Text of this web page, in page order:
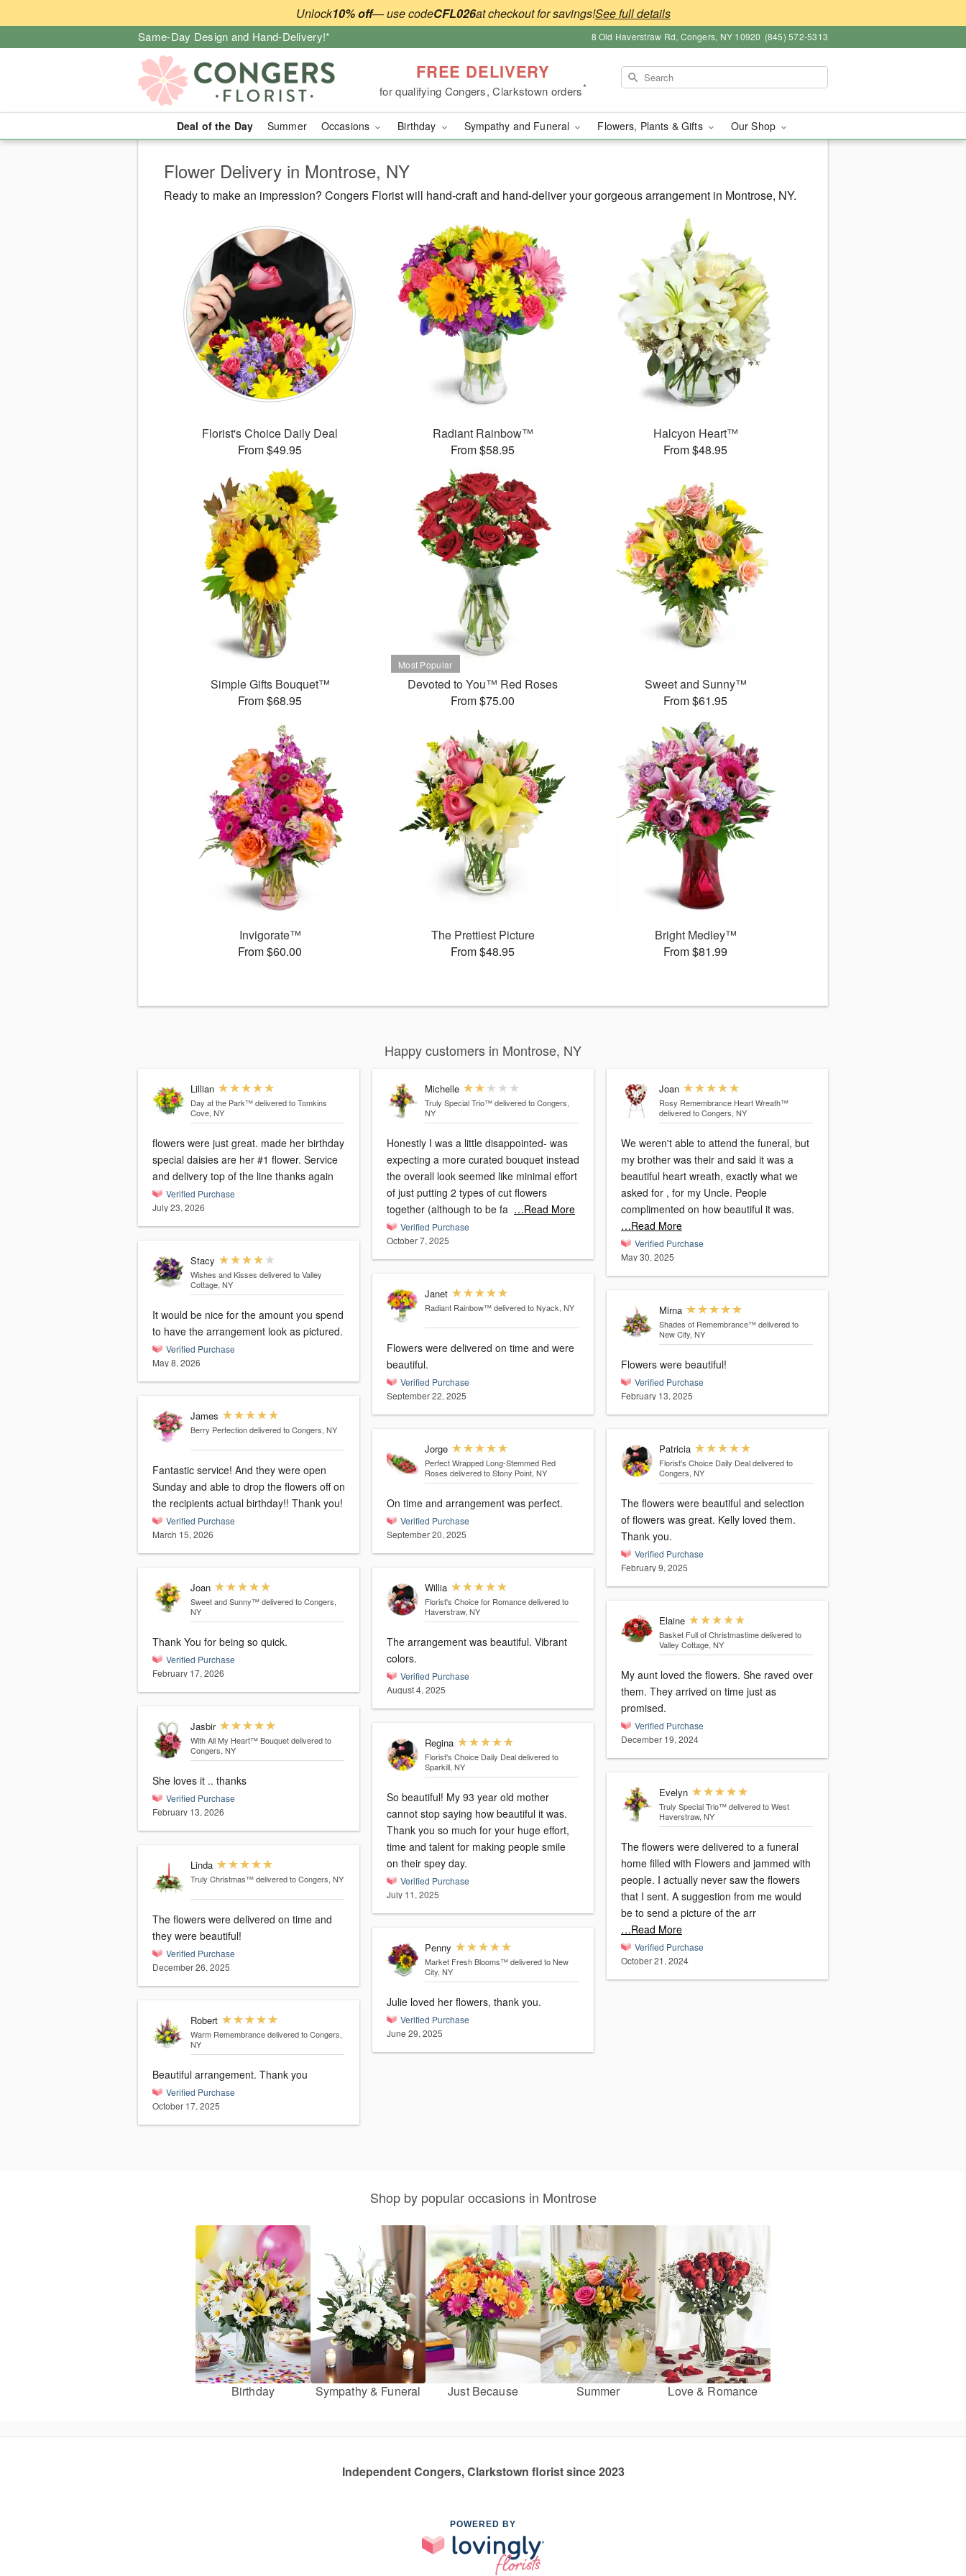
Unlock10% off— use codeCFL026at checkout for savings!See full details
Same-Day Design and Hand-Delivery!* 8 Old Haverstraw Rd, Congers, NY 10920 (845) 572-5313
FREE DELIVERY
for qualifying Congers, Clarkstown orders*
Deal of the Day Summer Occasions Birthday Sympathy and Funeral Flowers, Plants & Gifts Our Shop
Flower Delivery in Montrose, NY
Ready to make an impression? Congers Florist will hand-craft and hand-deliver your gorgeous arrangement in Montrose, NY.
Florist's Choice Daily Deal
From $49.95
Radiant Rainbow™
From $58.95
Halcyon Heart™
From $48.95
Simple Gifts Bouquet™
From $68.95
Devoted to You™ Red Roses
From $75.00
Sweet and Sunny™
From $61.95
Invigorate™
From $60.00
The Prettiest Picture
From $48.95
Bright Medley™
From $81.99
Happy customers in Montrose, NY
Lillian
Day at the Park™ delivered to Tomkins
Cove, NY
flowers were just great. made her birthday
special daisies are her #1 flower. Service
and delivery top of the line thanks again
Verified Purchase
July 23, 2026
Stacy
Wishes and Kisses delivered to Valley
Cottage, NY
It would be nice for the amount you spend
to have the arrangement look as pictured.
Verified Purchase
May 8, 2026
James
Berry Perfection delivered to Congers, NY
Fantastic service! And they were open
Sunday and able to drop the flowers off on
the recipients actual birthday!! Thank you!
Verified Purchase
March 15, 2026
Joan
Sweet and Sunny™ delivered to Congers,
NY
Thank You for being so quick.
Verified Purchase
February 17, 2026
Jasbir
With All My Heart™ Bouquet delivered to
Congers, NY
She loves it .. thanks
Verified Purchase
February 13, 2026
Linda
Truly Christmas™ delivered to Congers, NY
The flowers were delivered on time and
they were beautiful!
Verified Purchase
December 26, 2025
Robert
Warm Remembrance delivered to Congers,
NY
Beautiful arrangement. Thank you
Verified Purchase
October 17, 2025
Michelle
Truly Special Trio™ delivered to Congers,
NY
Honestly I was a little disappointed- was
expecting a more curated bouquet instead
the overall look seemed like minimal effort
of just putting 2 types of cut flowers
together (although to be fa …Read More
Verified Purchase
October 7, 2025
Janet
Radiant Rainbow™ delivered to Nyack, NY
Flowers were delivered on time and were
beautiful.
Verified Purchase
September 22, 2025
Jorge
Perfect Wrapped Long-Stemmed Red
Roses delivered to Stony Point, NY
On time and arrangement was perfect.
Verified Purchase
September 20, 2025
Willia
Florist's Choice for Romance delivered to
Haverstraw, NY
The arrangement was beautiful. Vibrant
colors.
Verified Purchase
August 4, 2025
Regina
Florist's Choice Daily Deal delivered to
Sparkill, NY
So beautiful! My 93 year old mother
cannot stop saying how beautiful it was.
Thank you so much for your huge effort,
time and talent for making people smile
on their spey day.
Verified Purchase
July 11, 2025
Penny
Market Fresh Blooms™ delivered to New
City, NY
Julie loved her flowers, thank you.
Verified Purchase
June 29, 2025
Joan
Rosy Remembrance Heart Wreath™
delivered to Congers, NY
We weren't able to attend the funeral, but
my brother was their and said it was a
beautiful heart wreath, exactly what we
asked for , for my Uncle. People
complimented on how beautiful it was.
…Read More
Verified Purchase
May 30, 2025
Mirna
Shades of Remembrance™ delivered to
New City, NY
Flowers were beautiful!
Verified Purchase
February 13, 2025
Patricia
Florist's Choice Daily Deal delivered to
Congers, NY
The flowers were beautiful and selection
of flowers was great. Kelly loved them.
Thank you.
Verified Purchase
February 9, 2025
Elaine
Basket Full of Christmastime delivered to
Valley Cottage, NY
My aunt loved the flowers. She raved over
them. They arrived on time just as
promised.
Verified Purchase
December 19, 2024
Evelyn
Truly Special Trio™ delivered to West
Haverstraw, NY
The flowers were delivered to a funeral
home filled with Flowers and jammed with
people. I actually never saw the flowers
that I sent. A suggestion from me would
be to send a picture of the arr
…Read More
Verified Purchase
October 21, 2024
Shop by popular occasions in Montrose
Birthday Sympathy & Funeral Just Because Summer Love & Romance
Independent Congers, Clarkstown florist since 2023
POWERED BY